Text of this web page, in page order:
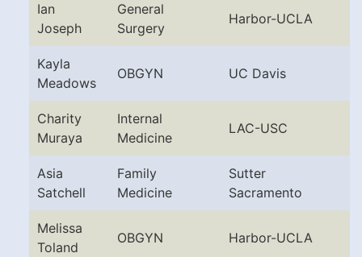
Ian
Joseph
General
Surgery
Harbor-UCLA
Kayla
Meadows
OBGYN UC Davis
Charity
Muraya
Internal
Medicine
LAC-USC
Asia
Satchell
Family
Medicine
Sutter
Sacramento
Melissa
Toland
OBGYN Harbor-UCLA